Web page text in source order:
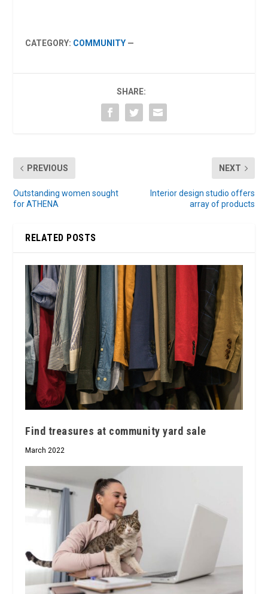
CATEGORY: COMMUNITY —
SHARE:
PREVIOUS
Outstanding women sought
for ATHENA
NEXT
Interior design studio offers
array of products
RELATED POSTS
Find treasures at community yard sale
March 2022